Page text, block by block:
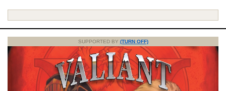
SUPPORTED BY (TURN OFF)